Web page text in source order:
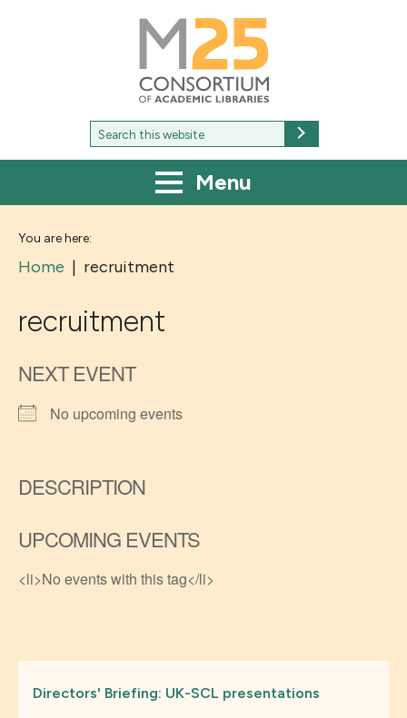
M25
Consortium
of
academic
libraries
Search
for:
Menu
You are here:
Home | recruitment
recruitment
NEXT EVENT
No upcoming events
DESCRIPTION
UPCOMING EVENTS
<li>No events with this tag</li>
Directors' Briefing: UK-SCL presentations